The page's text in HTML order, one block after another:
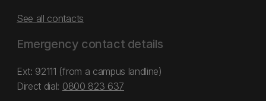
See all contacts
Emergency contact details
Ext: 92111 (from a campus landline)
Direct dial: 0800 823 637